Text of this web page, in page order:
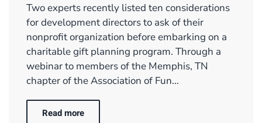
Two experts recently listed ten considerations
for development directors to ask of their
nonprofit organization before embarking on a
charitable gift planning program. Through a
webinar to members of the Memphis, TN
chapter of the Association of Fun…
Read more